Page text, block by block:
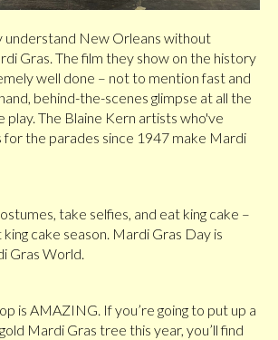
understand New Orleans without
Gras. The film they show on the history
well done – not to mention fast and
behind-the-scenes glimpse at all the
play. The Blaine Kern artists who've
the parades since 1947 make Mardi
take selfies, and eat king cake –
king cake season. Mardi Gras Day is
Gras World.
is AMAZING. If you’re going to put up a
Mardi Gras tree this year, you’ll find